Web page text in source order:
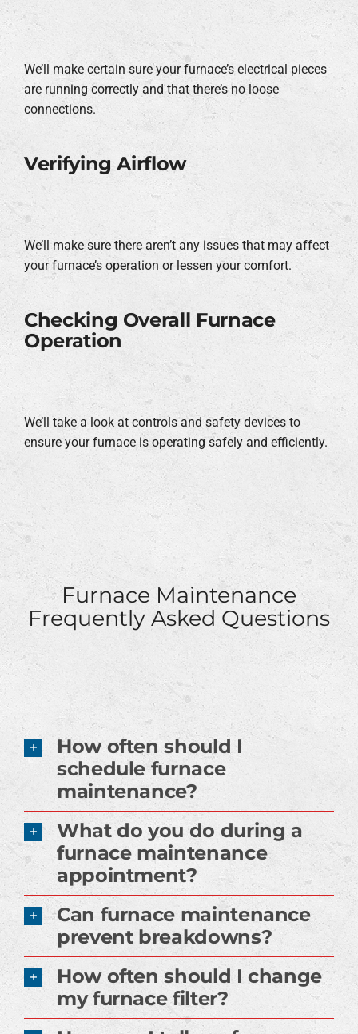
We’ll make certain sure your furnace’s electrical pieces
are running correctly and that there’s no loose
connections.
Verifying Airflow
We’ll make sure there aren’t any issues that may affect
your furnace’s operation or lessen your comfort.
Checking Overall Furnace
Operation
We’ll take a look at controls and safety devices to
ensure your furnace is operating safely and efficiently.
Furnace Maintenance
Frequently Asked Questions
How often should I
schedule furnace
maintenance?
What do you do during a
furnace maintenance
appointment?
Can furnace maintenance
prevent breakdowns?
How often should I change
my furnace filter?